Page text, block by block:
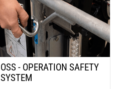
OSS - OPERATION SAFETY
SYSTEM